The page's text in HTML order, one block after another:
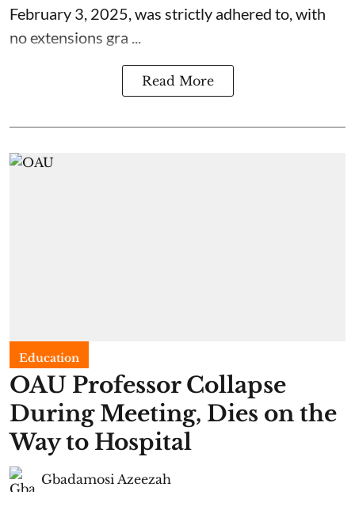
February 3, 2025, was strictly adhered to, with
no extensions gra ...
Read More
Education
OAU Professor Collapse
During Meeting, Dies on the
Way to Hospital
Gbadamosi Azeezah